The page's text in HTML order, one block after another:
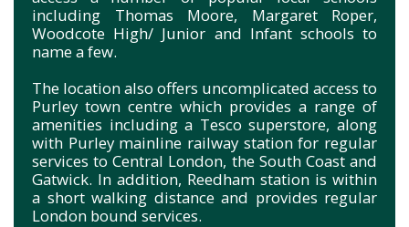
including Thomas Moore, Margaret Roper,
Woodcote High/ Junior and Infant schools to
name a few.
The location also offers uncomplicated access to
Purley town centre which provides a range of
amenities including a Tesco superstore, along
with Purley mainline railway station for regular
services to Central London, the South Coast and
Gatwick. In addition, Reedham station is within
a short walking distance and provides regular
London bound services.